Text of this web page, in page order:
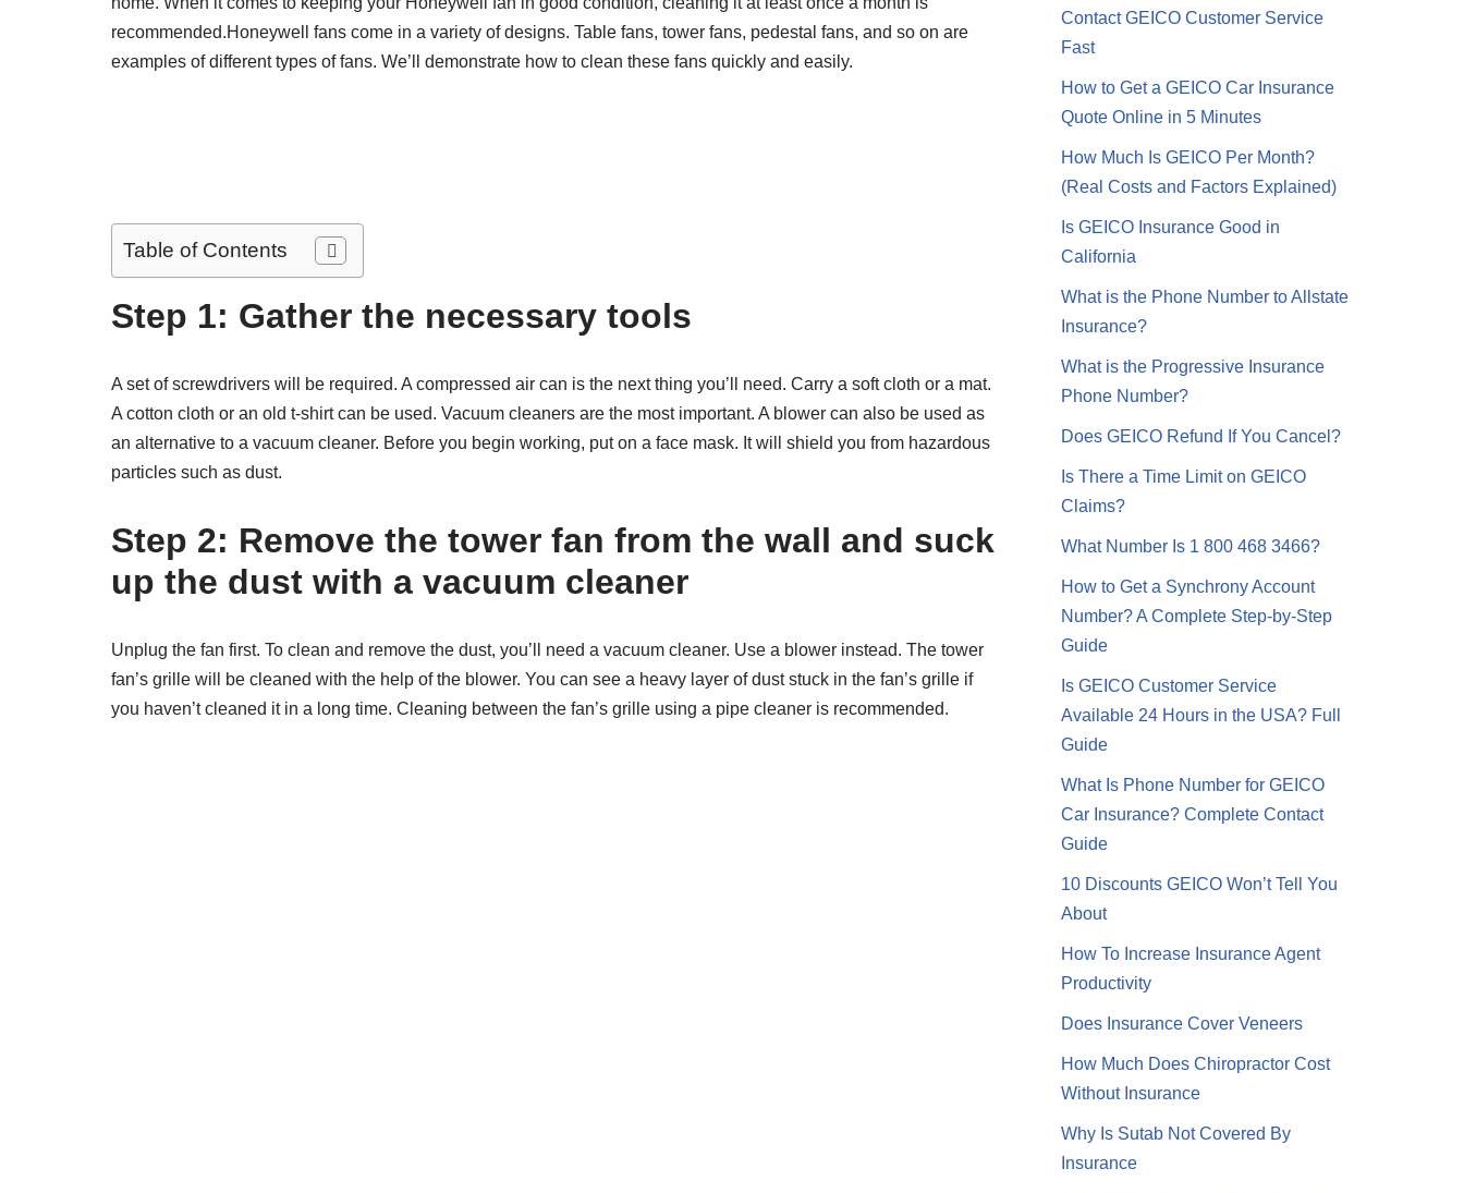
recommended.Honeywell fans come in a variety of designs. Table fans, tower fans, pedestal fans, and so on are
examples of different types of fans. We’ll demonstrate how to clean these fans quickly and easily.
Table of Contents
Step 1: Gather the necessary tools
A set of screwdrivers will be required. A compressed air can is the next thing you’ll need. Carry a soft cloth or a mat.
A cotton cloth or an old t-shirt can be used. Vacuum cleaners are the most important. A blower can also be used as
an alternative to a vacuum cleaner. Before you begin working, put on a face mask. It will shield you from hazardous
particles such as dust.
Step 2: Remove the tower fan from the wall and suck
up the dust with a vacuum cleaner
Unplug the fan first. To clean and remove the dust, you’ll need a vacuum cleaner. Use a blower instead. The tower
fan’s grille will be cleaned with the help of the blower. You can see a heavy layer of dust stuck in the fan’s grille if
you haven’t cleaned it in a long time. Cleaning between the fan’s grille using a pipe cleaner is recommended.
Contact GEICO Customer Service
Fast
How to Get a GEICO Car Insurance
Quote Online in 5 Minutes
How Much Is GEICO Per Month?
(Real Costs and Factors Explained)
Is GEICO Insurance Good in
California
What is the Phone Number to Allstate
Insurance?
What is the Progressive Insurance
Phone Number?
Does GEICO Refund If You Cancel?
Is There a Time Limit on GEICO
Claims?
What Number Is 1 800 468 3466?
How to Get a Synchrony Account
Number? A Complete Step-by-Step
Guide
Is GEICO Customer Service
Available 24 Hours in the USA? Full
Guide
What Is Phone Number for GEICO
Car Insurance? Complete Contact
Guide
10 Discounts GEICO Won’t Tell You
About
How To Increase Insurance Agent
Productivity
Does Insurance Cover Veneers
How Much Does Chiropractor Cost
Without Insurance
Why Is Sutab Not Covered By
Insurance